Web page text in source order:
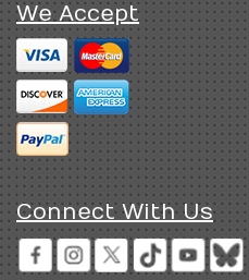
We Accept
Connect With Us